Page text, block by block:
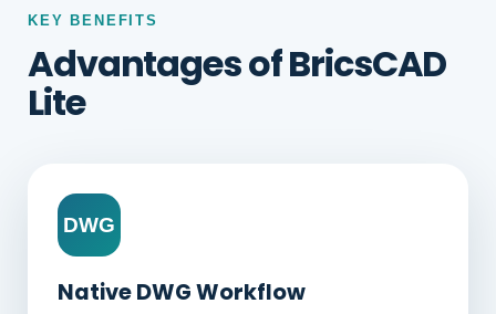
KEY BENEFITS
Advantages of BricsCAD
Lite
DWG
Native DWG Workflow